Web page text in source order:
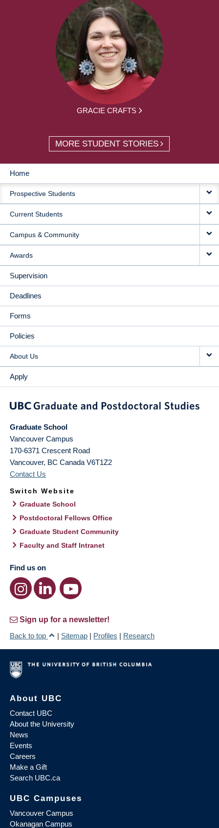
GRACIE CRAFTS
MORE STUDENT STORIES
MAIN
NAVIGATION
Home
Prospective Students
Current Students
Campus & Community
Awards
Supervision
Deadlines
Forms
Policies
About Us
Apply
Graduate School
Vancouver Campus
170-6371 Crescent Road
Vancouver, BC Canada V6T1Z2
Contact Us
Switch Website
Graduate School
Postdoctoral Fellows Office
Graduate Student Community
Faculty and Staff Intranet
Find us on
Sign up for a newsletter!
Back to top
| Sitemap | Profiles | Research
About UBC
Contact UBC
About the University
News
Events
Careers
Make a Gift
Search UBC.ca
UBC Campuses
Vancouver Campus
Okanagan Campus